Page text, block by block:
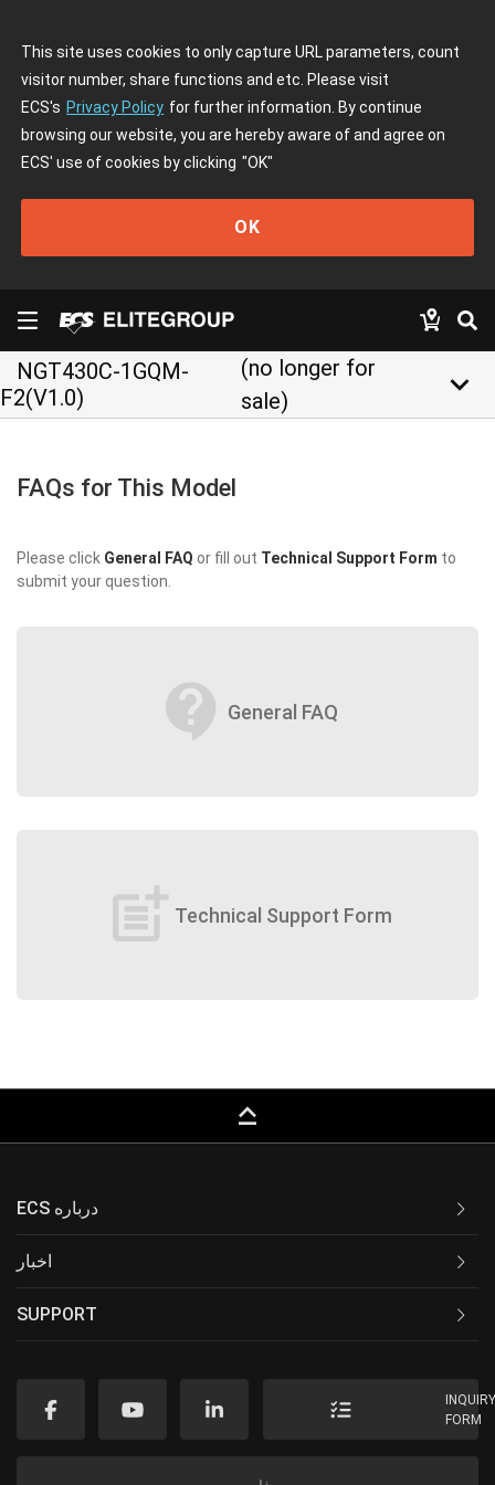
This site uses cookies to only capture URL parameters, count
visitor number, share functions and etc. Please visit
ECS's Privacy Policy for further information. By continue
browsing our website, you are hereby aware of and agree on
ECS' use of cookies by clicking "OK"
OK
NGT430C-1GQM-
F2(V1.0)
(no longer for
sale)
keyboard_arrow_down
FAQs for This Model
Please click General FAQ or fill out Technical Support Form to
submit your question.
contact_support General FAQ
post_add Technical Support Form
keyboard_capslock
ECS درباره
اخبار
SUPPORT
FORM